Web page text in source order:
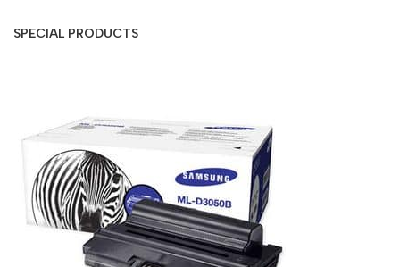
SPECIAL PRODUCTS